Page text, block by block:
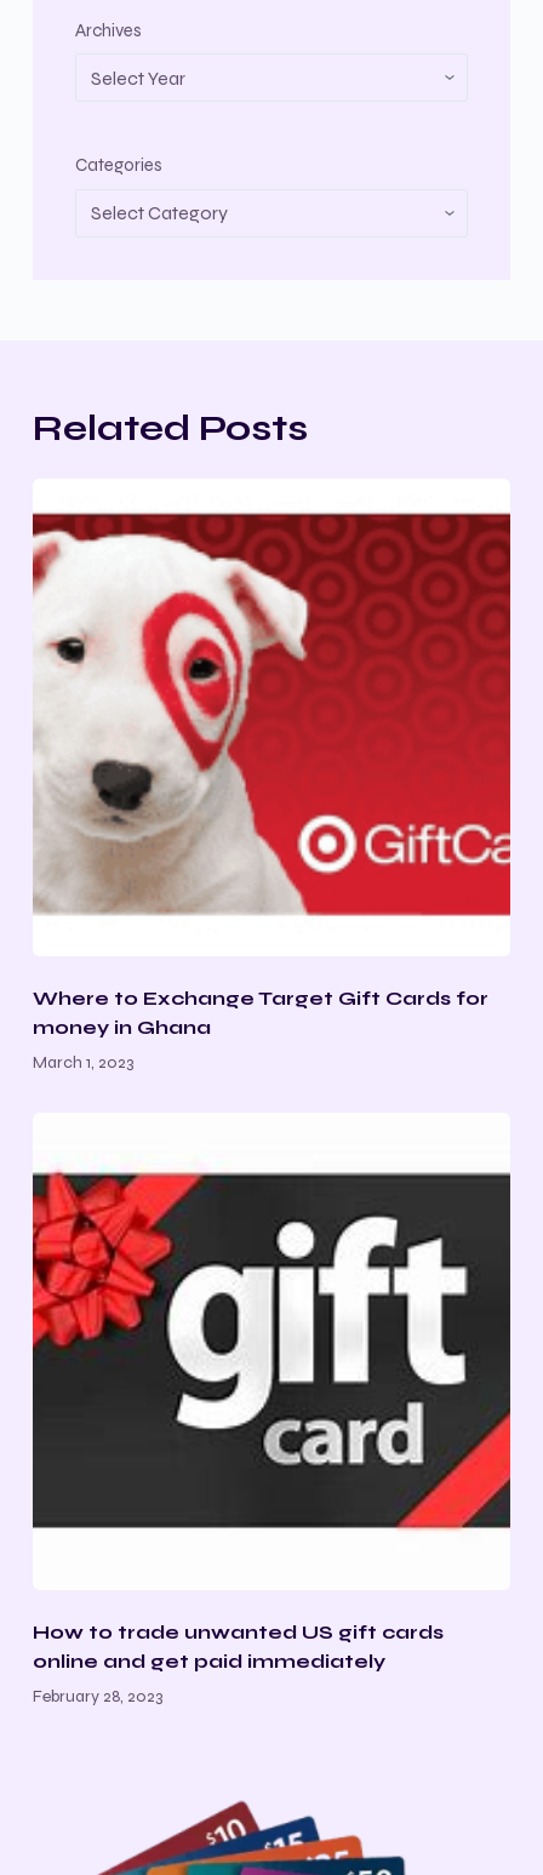
Archives
Categories
Related Posts
Where to Exchange Target Gift Cards for
money in Ghana
March 1, 2023
How to trade unwanted US gift cards
online and get paid immediately
February 28, 2023